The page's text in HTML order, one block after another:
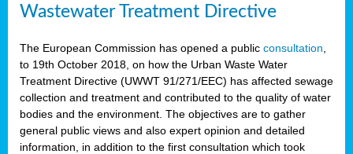
Wastewater Treatment Directive
The European Commission has opened a public consultation
to 19th October 2018, on how the Urban Waste Water
Treatment Directive (UWWT 91/271/EEC) has affected sewage
collection and treatment and contributed to the quality of water
bodies and the environment. The objectives are to gather
general public views and also expert opinion and detailed
information, in addition to the first consultation which took